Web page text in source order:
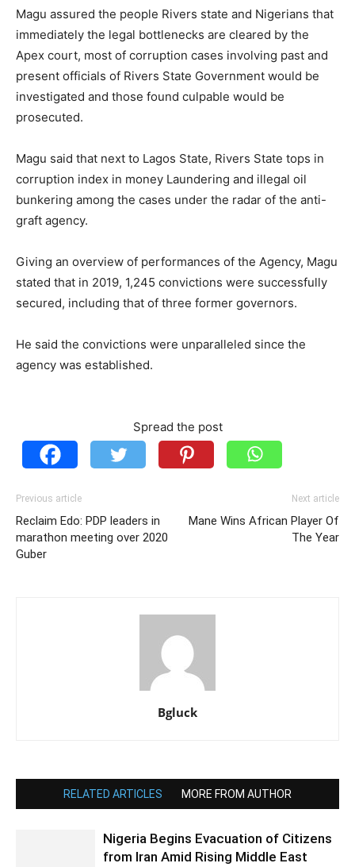
Magu assured the people Rivers state and Nigerians that
immediately the legal bottlenecks are cleared by the
Apex court, most of corruption cases involving past and
present officials of Rivers State Government would be
investigated and those found culpable would be
prosecuted.
Magu said that next to Lagos State, Rivers State tops in
corruption index in money Laundering and illegal oil
bunkering among the cases under the radar of the anti-
graft agency.
Giving an overview of performances of the Agency, Magu
stated that in 2019, 1,245 convictions were successfully
secured, including that of three former governors.
He said the convictions were unparalleled since the
agency was established.
Spread the post
Previous article
Reclaim Edo: PDP leaders in
marathon meeting over 2020
Guber
Next article
Mane Wins African Player Of
The Year
Bgluck
RELATED ARTICLES MORE FROM AUTHOR
Nigeria Begins Evacuation of Citizens
from Iran Amid Rising Middle East